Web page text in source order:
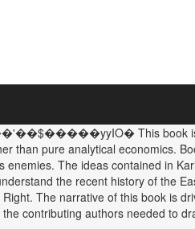
This book is,
than pure analytical economics.
The ideas contained in
the recent history of the
The narrative of this book is
contributing authors needed to